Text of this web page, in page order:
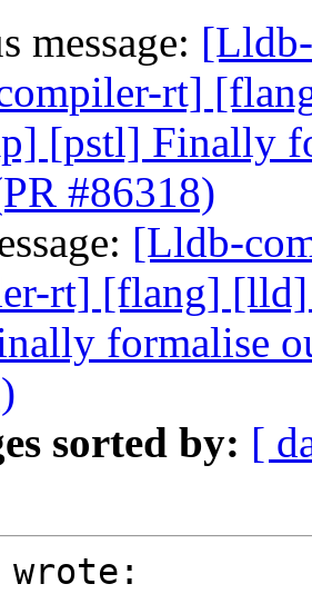
message:
rt]
[pstl] Finally
#86318)
[Lldb-
rt] [flang]
formalise
sorted by: [
wrote: